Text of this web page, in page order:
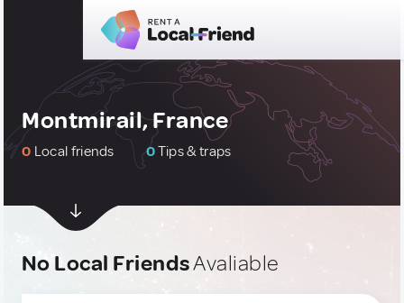
Montmirail, France
0 Local friends 0Tips & traps
No Local FriendsAvaliable